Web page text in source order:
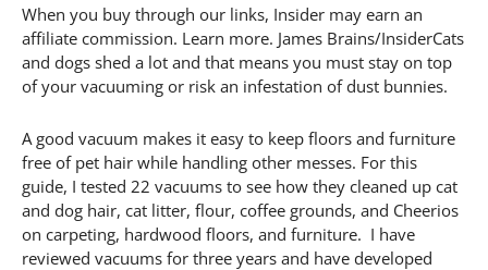
When you buy through our links, Insider may earn an
affiliate commission. Learn more. James Brains/InsiderCats
and dogs shed a lot and that means you must stay on top
of your vacuuming or risk an infestation of dust bunnies.
A good vacuum makes it easy to keep floors and furniture
free of pet hair while handling other messes. For this
guide, I tested 22 vacuums to see how they cleaned up cat
and dog hair, cat litter, flour, coffee grounds, and Cheerios
on carpeting, hardwood floors, and furniture. I have
reviewed vacuums for three years and have developed